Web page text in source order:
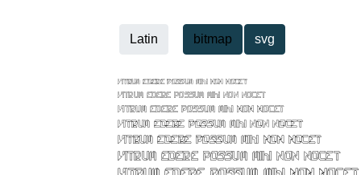
Latin bitmap svg